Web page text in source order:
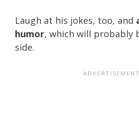
Laugh at his jokes, too, and
humor, which will probably
side.